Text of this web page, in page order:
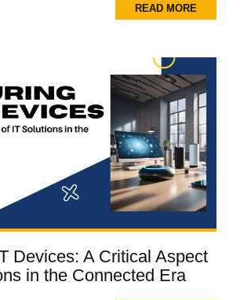
READ MORE
Devices: A Critical Aspect
in the Connected Era